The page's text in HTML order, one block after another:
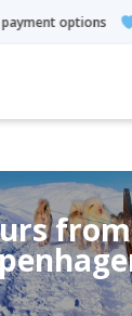
options